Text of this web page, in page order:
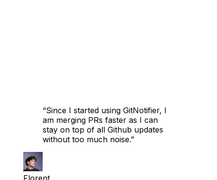
am merging PRs faster as I can
stay on top of all Github updates
without too much noise.”
Florent
Software Engineer